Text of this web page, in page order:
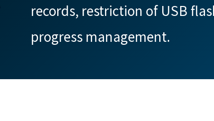
records, restriction of USB
progress management.